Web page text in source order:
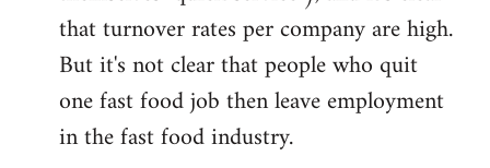
that turnover rates per company are high.
But it's not clear that people who quit
one fast food job then leave employment
in the fast food industry.